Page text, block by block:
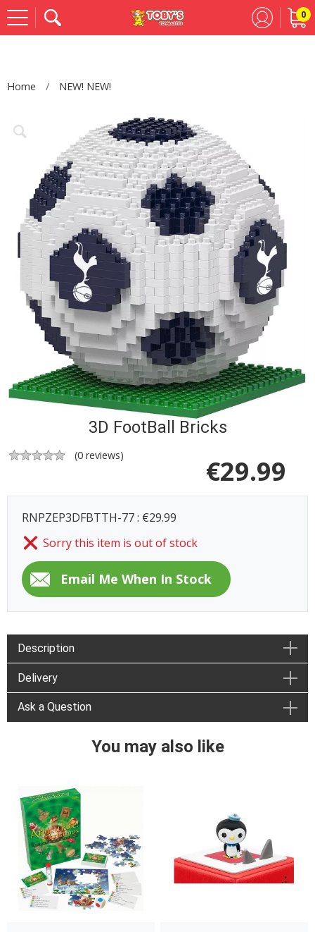
0
Home NEW! NEW!
3D FootBall Bricks
(0 reviews) €29.99
RNPZEP3DFBTTH-77 : €29.99
Sorry this item is out of stock
Description
Delivery
Ask a Question
You may also like